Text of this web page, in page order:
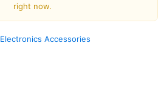
right now.
Electronics Accessories